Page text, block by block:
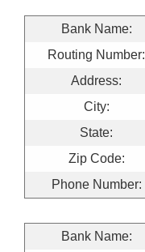
Bank Name:
Routing Number:
Address:
City:
State:
Zip Code:
Phone Number:
Bank Name: